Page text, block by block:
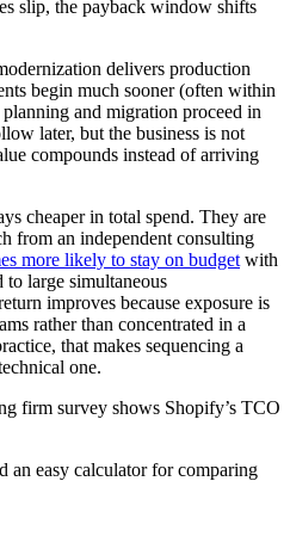
slip, the payback window shifts
delivers production
begin much sooner (often within
and migration proceed in
later, but the business is not
compounds instead of arriving
cheaper in total spend. They are
from an independent consulting
more likely to stay on budget with
to large simultaneous
improves because exposure is
rather than concentrated in a
that makes sequencing a
one.
firm survey shows Shopify’s TCO
an easy calculator for comparing